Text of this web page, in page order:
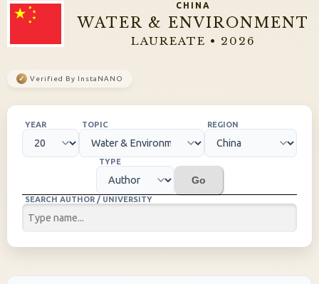
CHINA
WATER & ENVIRONMENT
LAUREATE • 2026
✓ Verified By InstaNANO
YEAR TOPIC REGION
TYPE
Go
SEARCH AUTHOR / UNIVERSITY